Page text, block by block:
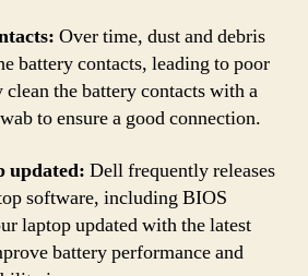
Over time, dust and debris
battery contacts, leading to poor
the battery contacts with a
to ensure a good connection.
updated: Dell frequently releases
software, including BIOS
laptop updated with the latest
battery performance and